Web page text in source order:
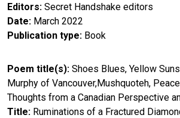
Editors Secret Handshake editors
Date March 2022
Publication type Book
Poem title(s) Shoes Blues, Yellow
Murphy of Vancouver,Mushquoteh,
Thoughts from a Canadian Perspective
Title Ruminations of a Fractured